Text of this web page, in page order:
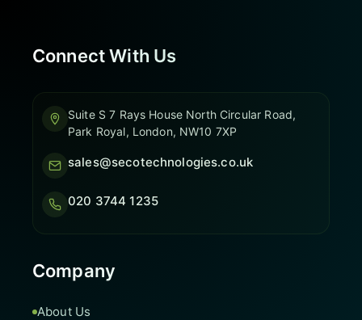
Connect With Us
Suite S 7 Rays House North Circular Road,
Park Royal, London, NW10 7XP
sales@secotechnologies.co.uk
020 3744 1235
Company
About Us